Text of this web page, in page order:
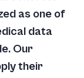
as one of
data
Our
their